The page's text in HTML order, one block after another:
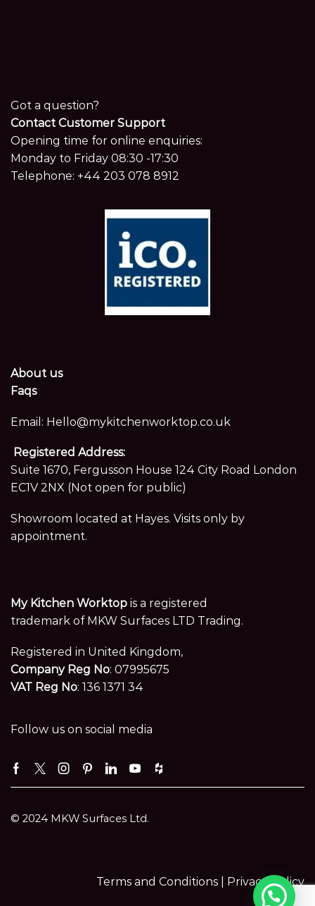
Got a question?
Contact Customer Support
Opening time for online enquiries:
Monday to Friday 08:30 -17:30
Telephone: +44 203 078 8912
About us
Faqs
Email: Hello@mykitchenworktop.co.uk
Registered Address:
Suite 1670, Fergusson House 124 City Road London
EC1V 2NX (Not open for public)
Showroom located at Hayes. Visits only by
appointment.
My Kitchen Worktop is a registered
trademark of MKW Surfaces LTD Trading.
Registered in United Kingdom,
Company Reg No: 07995675
VAT Reg No: 136 1371 34
Follow us on social media
Facebook
TwitterInstagram
Pinterest
Linkedin
Youtube
Houzz
© 2024 MKW Surfaces Ltd.
Terms and Conditions | Privacy Policy